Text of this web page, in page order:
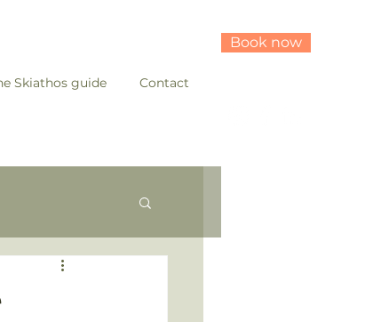
Skiathos guide Contact
Book now